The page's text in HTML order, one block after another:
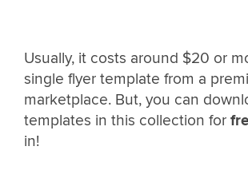
Usually, it costs around $20 or
single flyer template from a
marketplace. But, you can
templates in this collection for
in!